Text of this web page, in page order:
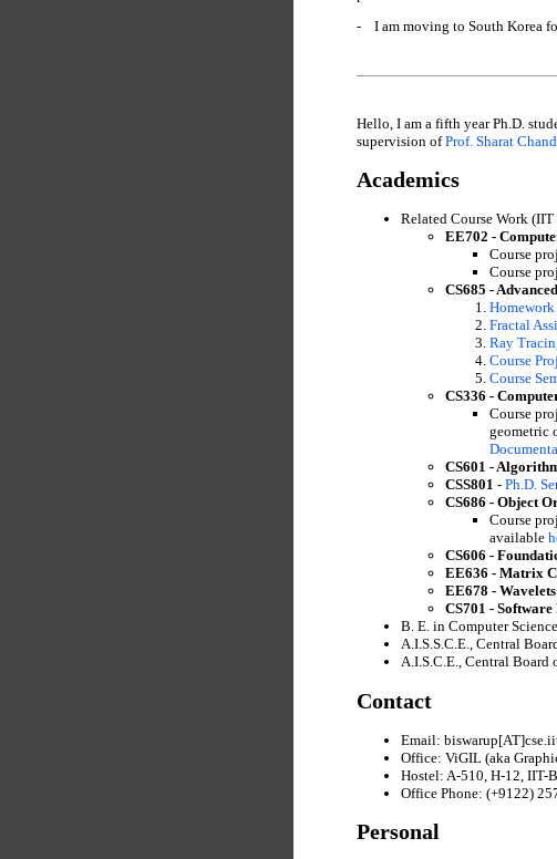
- I am moving to South Korea
Hello, I am a fifth year Ph.D.
supervision ofProf. Sharat
Academics
Related Course Work
EE702 -
Course
Course
CS685 -
Homework
Fractal
Ray
Course
Course
CS336 -
Course
geometric
CS601 -
CSS801 - Ph.D.
CS686 - Object
Course
available
CS606 -
EE636 - Matrix
EE678 - Wavelets
CS701 -
B. E. in Computer
A.I.S.S.C.E., Central
A.I.S.C.E., Central Board
Contact
Email:
Office: ViGIL (aka
Hostel: A-510, H-12, IIT-
Office Phone: (+9122)
Personal